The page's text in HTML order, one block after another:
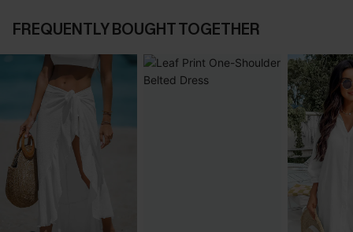
FREQUENTLY BOUGHT TOGETHER